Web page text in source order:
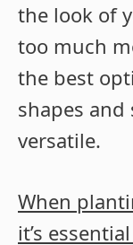
the look of
too much
the best
shapes
versatile.
When
it’s